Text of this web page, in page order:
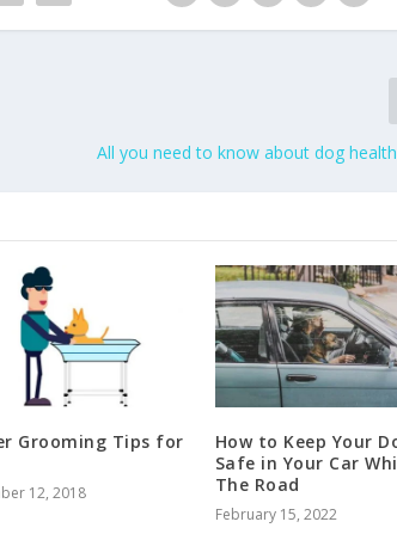
All you need to know about dog
Grooming Tips for
12, 2018
How to Keep Your
Safe in Your Car
The Road
February 15, 2022